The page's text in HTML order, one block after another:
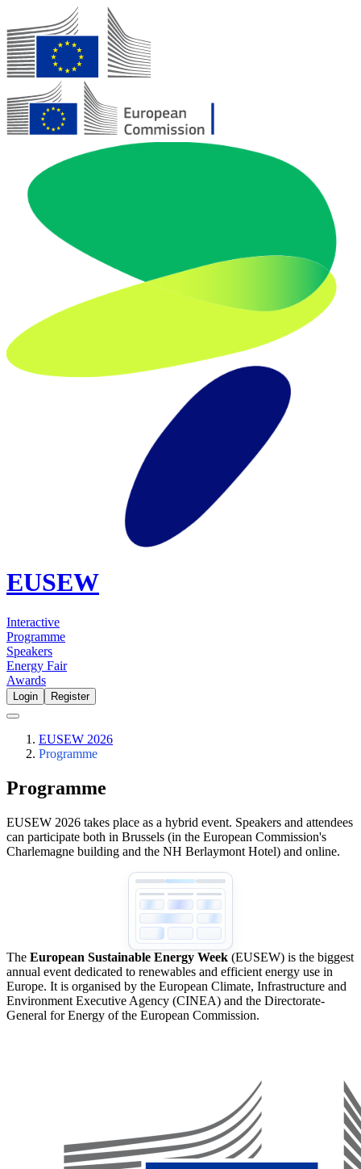
EUSEW
Interactive
Programme
Speakers
Energy Fair
Awards
Login Register
EUSEW 2026
Programme
Programme
EUSEW 2026 takes place as a hybrid event. Speakers and attendees
can participate both in Brussels (in the European Commission's
Charlemagne building and the NH Berlaymont Hotel) and online.
The European Sustainable Energy Week (EUSEW) is the biggest
annual event dedicated to renewables and efficient energy use in
Europe. It is organised by the European Climate, Infrastructure and
Environment Executive Agency (CINEA) and the Directorate-
General for Energy of the European Commission.